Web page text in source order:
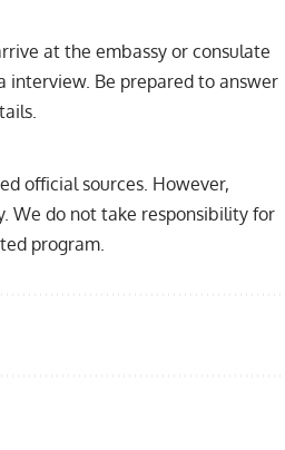
at the embassy or consulate
interview. Be prepared to answer
official sources. However,
We do not take responsibility for
program.